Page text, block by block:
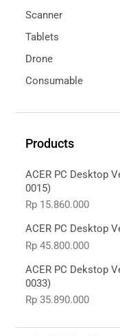
Scanner
Tablets
Drone
Consumable
Products
ACER PC Desktop
0015)
Rp 15.860.000
ACER PC Desktop
Rp 45.800.000
ACER PC Dekstop
0033)
Rp 35.890.000